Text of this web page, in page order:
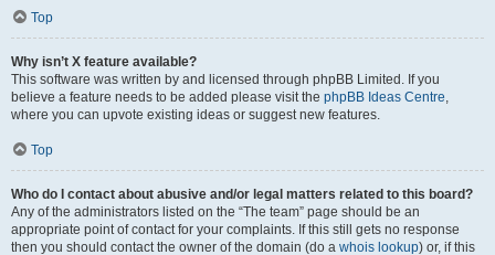
Top
Why isn’t X feature available?
This software was written by and licensed through phpBB Limited. If you
believe a feature needs to be added please visit the phpBB Ideas Centre,
where you can upvote existing ideas or suggest new features.
Top
Who do I contact about abusive and/or legal matters related to this board?
Any of the administrators listed on the “The team” page should be an
appropriate point of contact for your complaints. If this still gets no response
then you should contact the owner of the domain (do a whois lookup) or, if this